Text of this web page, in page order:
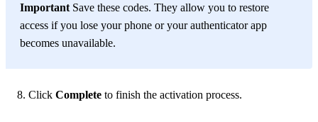
Important Save these codes. They allow you to restore
access if you lose your phone or your authenticator app
becomes unavailable.
Click Complete to finish the activation process.